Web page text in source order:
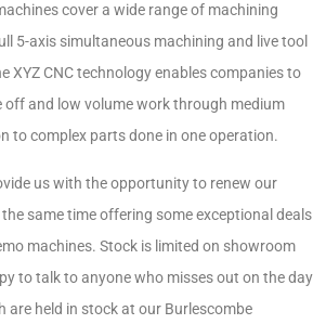
cover a wide range of machining
5-axis simultaneous machining and live tool
XYZ CNC technology enables companies to
off and low volume work through medium
to complex parts done in one operation.
us with the opportunity to renew our
same time offering some exceptional deals
machines. Stock is limited on showroom
to talk to anyone who misses out on the day
are held in stock at our Burlescombe